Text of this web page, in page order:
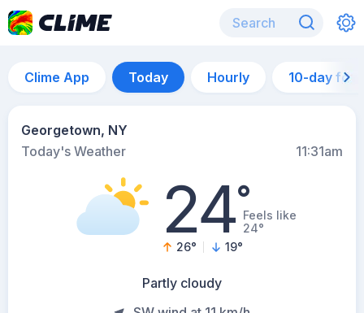
Clime App Today Hourly 10-day
Georgetown, NY
Today's Weather
11:31am
24°Feels like
24°
26° 19°
Partly cloudy